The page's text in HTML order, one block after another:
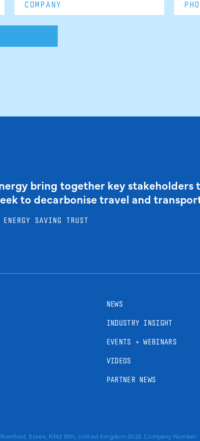
bring together key stakeholders
to decarbonise travel and
SAVING TRUST
NEWS
INDUSTRY INSIGHT
EVENTS + WEBINARS
VIDEOS
PARTNER NEWS
Essex, RM2 5SH, United Kingdom 2025. Company Number: